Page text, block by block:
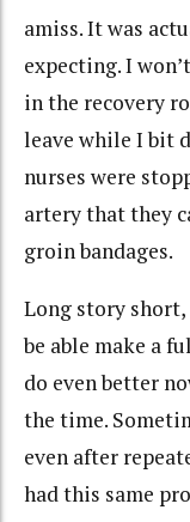
amiss. It was
expecting. I
in the recovery
leave while I bit
nurses were
artery that they
groin bandages.
Long story
be able make a
do even better
the time.
even after
had this same